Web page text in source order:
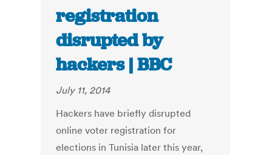
registration
disrupted by
hackers | BBC
July 11, 2014
Hackers have briefly disrupted
online voter registration for
elections in Tunisia later this year,